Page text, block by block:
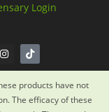
Login
products have not
The efficacy of these